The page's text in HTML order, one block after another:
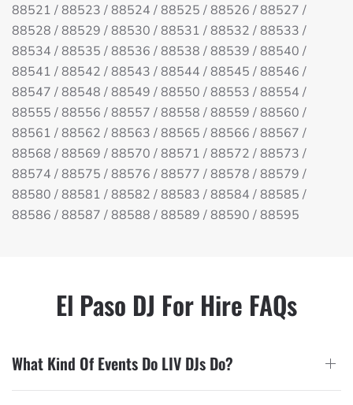
88521 / 88523 / 88524 / 88525 / 88526 / 88527 /
88528 / 88529 / 88530 / 88531 / 88532 / 88533 /
88534 / 88535 / 88536 / 88538 / 88539 / 88540 /
88541 / 88542 / 88543 / 88544 / 88545 / 88546 /
88547 / 88548 / 88549 / 88550 / 88553 / 88554 /
88555 / 88556 / 88557 / 88558 / 88559 / 88560 /
88561 / 88562 / 88563 / 88565 / 88566 / 88567 /
88568 / 88569 / 88570 / 88571 / 88572 / 88573 /
88574 / 88575 / 88576 / 88577 / 88578 / 88579 /
88580 / 88581 / 88582 / 88583 / 88584 / 88585 /
88586 / 88587 / 88588 / 88589 / 88590 / 88595
El Paso DJ For Hire FAQs
What Kind Of Events Do LIV DJs Do?